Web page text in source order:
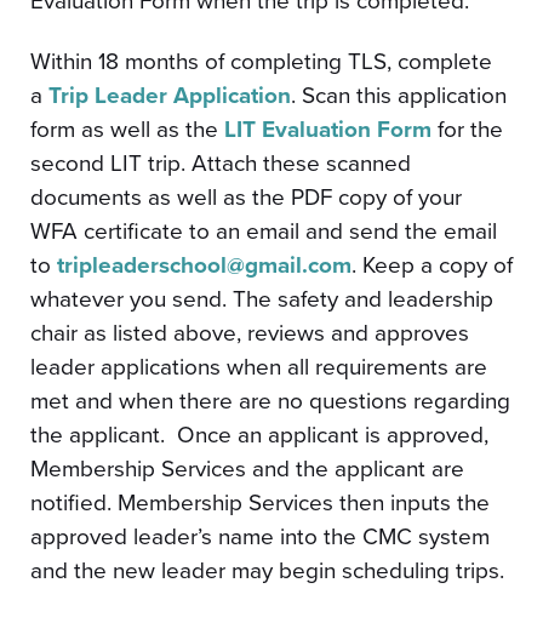
Within 18 months of completing TLS, complete
a Trip Leader Application. Scan this application
form as well as the LIT Evaluation Form for the
second LIT trip. Attach these scanned
documents as well as the PDF copy of your
WFA certificate to an email and send the email
to tripleaderschool@gmail.com. Keep a copy of
whatever you send. The safety and leadership
chair as listed above, reviews and approves
leader applications when all requirements are
met and when there are no questions regarding
the applicant. Once an applicant is approved,
Membership Services and the applicant are
notified. Membership Services then inputs the
approved leader’s name into the CMC system
and the new leader may begin scheduling trips.